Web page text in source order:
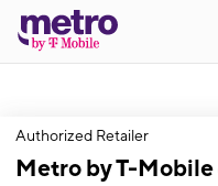
Authorized Retailer
Metro by T-Mobile